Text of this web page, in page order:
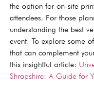
the option for on-site
attendees. For those
understanding the best
event. To explore some
that can complement
this insightful article:
Shropshire: A Guide for